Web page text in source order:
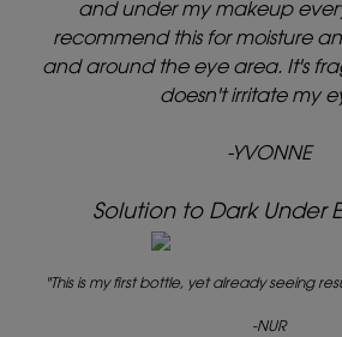
and under my makeup
recommend this for moisture
and around the eye area. It's
doesn't irritate my
-YVONNE
Solution to Dark Under
"This is my first bottle, yet already seeing
-NUR